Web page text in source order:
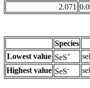
2.071
Species
Lowest value SeS+
Highest value SeS-